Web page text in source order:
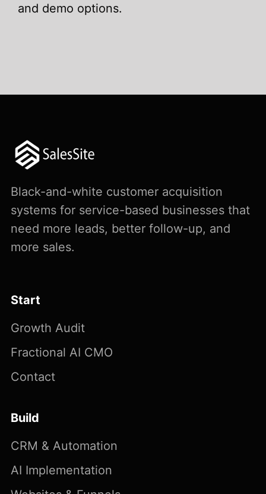
and demo options.
Black-and-white customer acquisition
systems for service-based businesses that
need more leads, better follow-up, and
more sales.
Start
Growth Audit
Fractional AI CMO
Contact
Build
CRM & Automation
AI Implementation